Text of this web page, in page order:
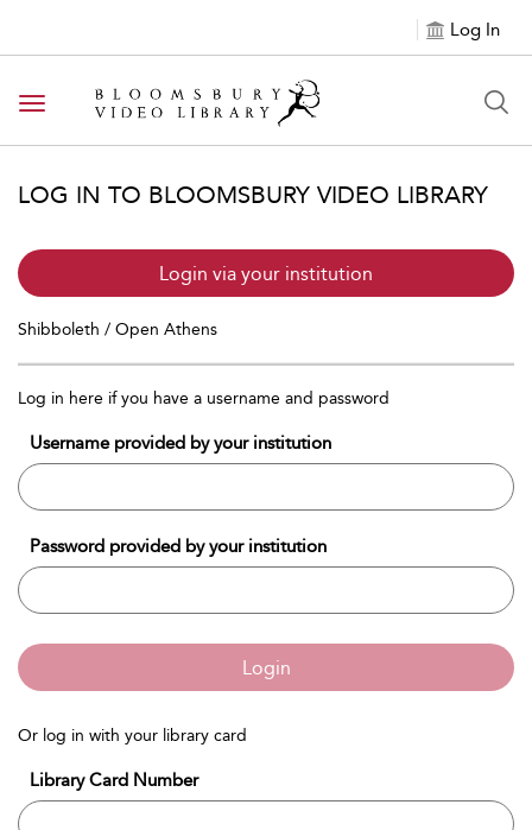
Log In
Toggle navigation
LOG IN TO BLOOMSBURY VIDEO LIBRARY
Login via your institution
Shibboleth / Open Athens
Log in here if you have a username and password
Username provided by your institution
Password provided by your institution
Login
Or log in with your library card
Library Card Number